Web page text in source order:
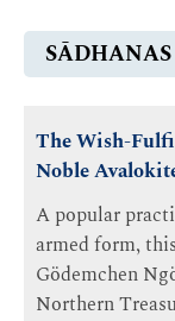
SĀDHANAS
The Wish-
Noble
A popular
armed form,
Gödemchen
Northern